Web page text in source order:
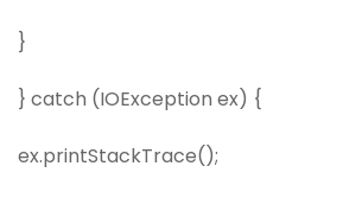
}
} catch (IOException ex) {
ex.printStackTrace();